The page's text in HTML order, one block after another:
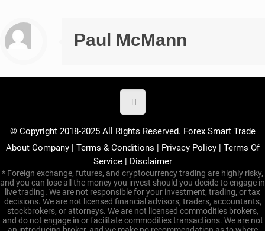
Paul McMann
© Copyright 2018-2025 All Rights Reserved. Forex Smart Trade
About Company| Terms & Conditions | Privacy Policy| Terms Of
Service| Disclaimer
* Foreign exchange, futures, and cryptocurrency trading are highly risky,
and you can lose all the money you invest should you decide to engage in
live trading. We are not responsible for your investment, trading, or tax
decisions. We are not licensed financial advisors, traders, accountants,
stockbrokers, or attorneys. We are not licensed commodities brokers,
and do not engage in or facilitate commodities transactions. We are not